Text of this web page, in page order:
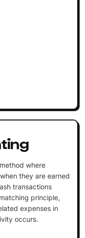
where
they are earned
transactions
principle,
expenses in
occurs.